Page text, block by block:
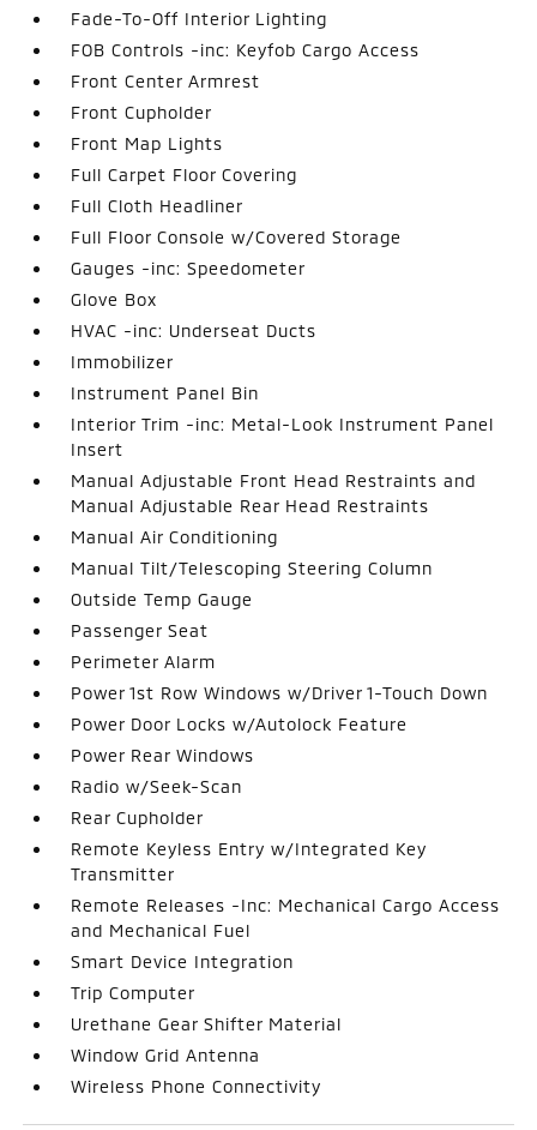
Fade-To-Off Interior Lighting
FOB Controls -inc: Keyfob Cargo Access
Front Center Armrest
Front Cupholder
Front Map Lights
Full Carpet Floor Covering
Full Cloth Headliner
Full Floor Console w/Covered Storage
Gauges -inc: Speedometer
Glove Box
HVAC -inc: Underseat Ducts
Immobilizer
Instrument Panel Bin
Interior Trim -inc: Metal-Look Instrument Panel
Insert
Manual Adjustable Front Head Restraints and
Manual Adjustable Rear Head Restraints
Manual Air Conditioning
Manual Tilt/Telescoping Steering Column
Outside Temp Gauge
Passenger Seat
Perimeter Alarm
Power 1st Row Windows w/Driver 1-Touch Down
Power Door Locks w/Autolock Feature
Power Rear Windows
Radio w/Seek-Scan
Rear Cupholder
Remote Keyless Entry w/Integrated Key
Transmitter
Remote Releases -Inc: Mechanical Cargo Access
and Mechanical Fuel
Smart Device Integration
Trip Computer
Urethane Gear Shifter Material
Window Grid Antenna
Wireless Phone Connectivity